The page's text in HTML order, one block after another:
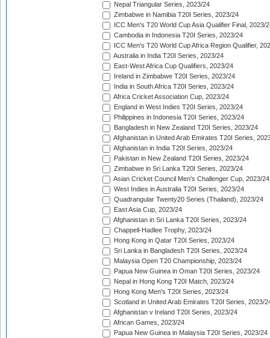
Nepal Triangular Series, 2023/24
Zimbabwe in Namibia T20I Series, 2023/24
ICC Men's T20 World Cup Asia Qualifier Final, 2023/
Cambodia in Indonesia T20I Series, 2023/24
ICC Men's T20 World Cup Africa Region Qualifier,
Australia in India T20I Series, 2023/24
East-West Africa Cup Qualifiers, 2023/24
Ireland in Zimbabwe T20I Series, 2023/24
India in South Africa T20I Series, 2023/24
Africa Cricket Association Cup, 2023/24
England in West Indies T20I Series, 2023/24
Philippines in Indonesia T20I Series, 2023/24
Bangladesh in New Zealand T20I Series, 2023/24
Afghanistan in United Arab Emirates T20I Series,
Afghanistan in India T20I Series, 2023/24
Pakistan in New Zealand T20I Series, 2023/24
Zimbabwe in Sri Lanka T20I Series, 2023/24
Asian Cricket Council Men's Challenger Cup, 2023/24
West Indies in Australia T20I Series, 2023/24
Quadrangular Twenty20 Series (Thailand), 2023/24
East Asia Cup, 2023/24
Afghanistan in Sri Lanka T20I Series, 2023/24
Chappell-Hadlee Trophy, 2023/24
Hong Kong in Qatar T20I Series, 2023/24
Sri Lanka in Bangladesh T20I Series, 2023/24
Malaysia Open T20 Championship, 2023/24
Papua New Guinea in Oman T20I Series, 2023/24
Nepal in Hong Kong T20I Match, 2023/24
Hong Kong Men's T20I Series, 2023/24
Scotland in United Arab Emirates T20I Series, 2023/
Afghanistan v Ireland T20I Series, 2023/24
African Games, 2023/24
Papua New Guinea in Malaysia T20I Series, 2023/24